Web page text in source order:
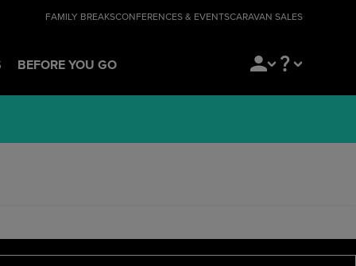
FAMILY BREAKSCONFERENCES & EVENTSCARAVAN SALES
BEFORE YOU GO